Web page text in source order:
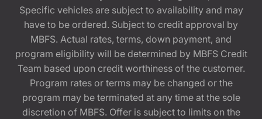
Specific vehicles are subject to availability and may
have to be ordered. Subject to credit approval by
MBFS. Actual rates, terms, down payment, and
program eligibility will be determined by MBFS Credit
Team based upon credit worthiness of the customer.
Program rates or terms may be changed or the
program may be terminated at any time at the sole
discretion of MBFS. Offer is subject to limits on the